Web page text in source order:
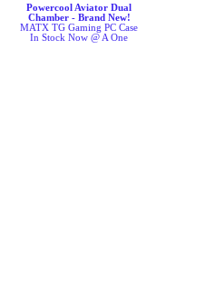
Powercool Aviator Dual
Chamber - Brand New!
MATX TG Gaming PC Case
In Stock Now @ A One